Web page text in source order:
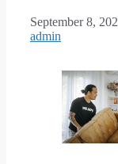
September 8,
admin